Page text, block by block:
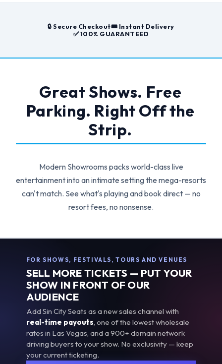
🔒 Secure Checkout🎟️ Instant Delivery
✅ 100% GUARANTEED
Great Shows. Free
Parking. Right Off the
Strip.
Modern Showrooms packs world-class live
entertainment into an intimate setting the mega-resorts
can't match. See what's playing and book direct — no
resort fees, no nonsense.
FOR SHOWS, FESTIVALS, TOURS AND VENUES
SELL MORE TICKETS — PUT YOUR
SHOW IN FRONT OF OUR
AUDIENCE
Add Sin City Seats as a new sales channel with
real-time payouts, one of the lowest wholesale
rates in Las Vegas, and a 900+ domain network
driving buyers to your show. No exclusivity — keep
your current ticketing.